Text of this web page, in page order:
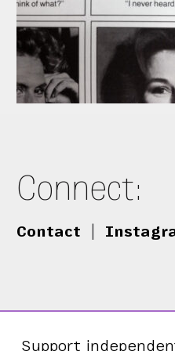
Connect:
Contact
Support